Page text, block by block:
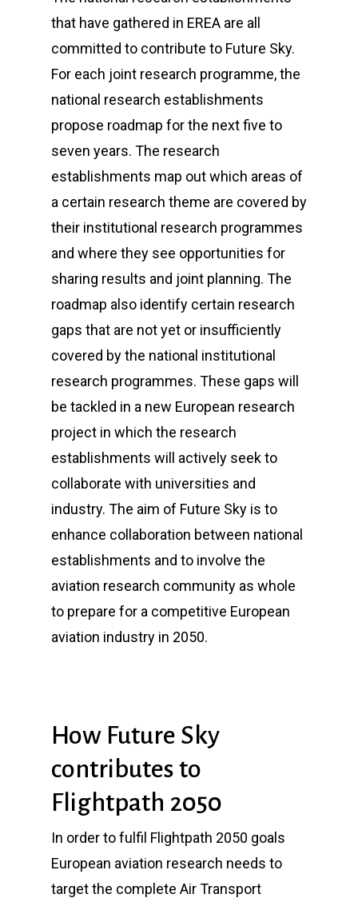
that have gathered in EREA are all
committed to contribute to Future Sky.
For each joint research programme, the
national research establishments
propose roadmap for the next five to
seven years. The research
establishments map out which areas of
a certain research theme are covered by
their institutional research programmes
and where they see opportunities for
sharing results and joint planning. The
roadmap also identify certain research
gaps that are not yet or insufficiently
covered by the national institutional
research programmes. These gaps will
be tackled in a new European research
project in which the research
establishments will actively seek to
collaborate with universities and
industry. The aim of Future Sky is to
enhance collaboration between national
establishments and to involve the
aviation research community as whole
to prepare for a competitive European
aviation industry in 2050.
How Future Sky
contributes to
Flightpath 2050
In order to fulfil Flightpath 2050 goals
European aviation research needs to
target the complete Air Transport